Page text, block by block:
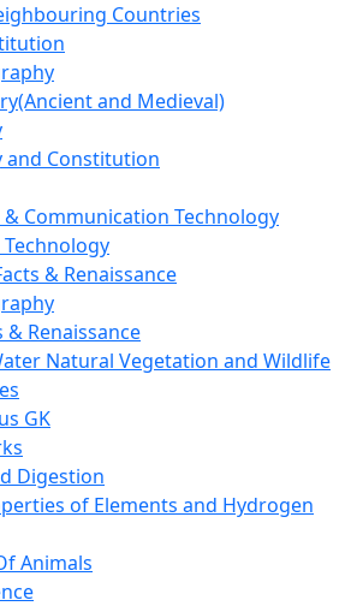
Countries
and Medieval)
and Constitution
Communication Technology
& Renaissance
& Renaissance
Natural Vegetation and Wildlife
GK
Digestion
of Elements and Hydrogen
Animals